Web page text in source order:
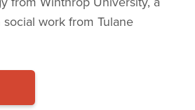
social work from Tulane